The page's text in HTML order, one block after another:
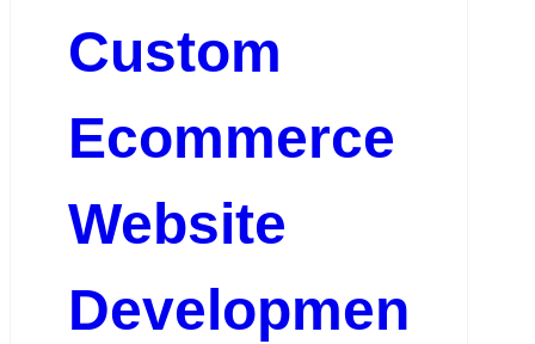
Custom
Ecommerce
Website
Developmen